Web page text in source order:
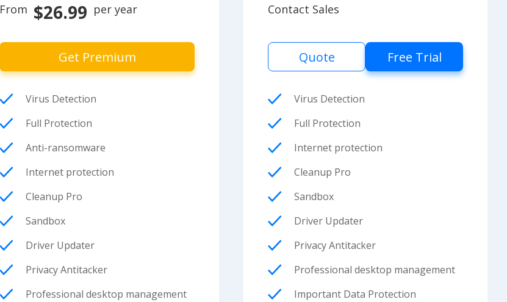
From $26.99 per year
Get Premium
Virus Detection
Full Protection
Anti-ransomware
Internet protection
Cleanup Pro
Sandbox
Driver Updater
Privacy Antitacker
Professional desktop management
Contact Sales
Quote Free Trial
Virus Detection
Full Protection
Internet protection
Cleanup Pro
Sandbox
Driver Updater
Privacy Antitacker
Professional desktop management
Important Data Protection